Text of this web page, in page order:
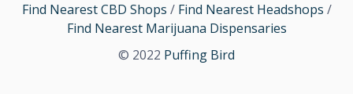
Find Nearest CBD Shops / Find Nearest Headshops /
Find Nearest Marijuana Dispensaries
© 2022 Puffing Bird